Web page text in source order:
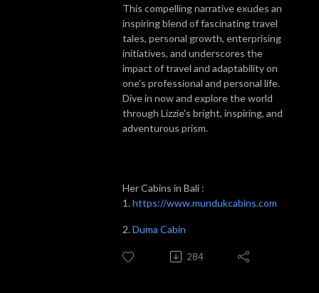
This compelling narrative exudes an
inspiring blend of fascinating travel
tales, personal growth, enterprising
initiatives, and underscores the
impact of travel and adaptability on
one's professional and personal life.
Dive in now and explore the world
through Lizzie's bright, inspiring, and
adventurous prism.
Her Cabins in Bali :
1.https://www.mundukcabins.com
2.Duma Cabin
284